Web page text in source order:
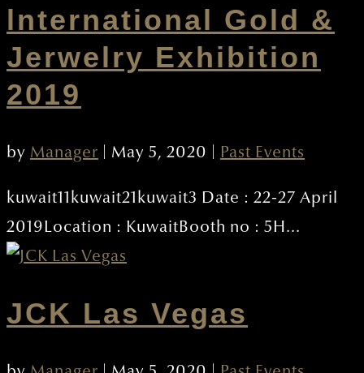
lnternational Gold &
Jerwelry Exhibition
2019
by Manager May 5, 2020 Past Events
kuwait11kuwait21kuwait3 Date : 22-27 April
2019Location : KuwaitBooth no : 5H...
JCK Las Vegas